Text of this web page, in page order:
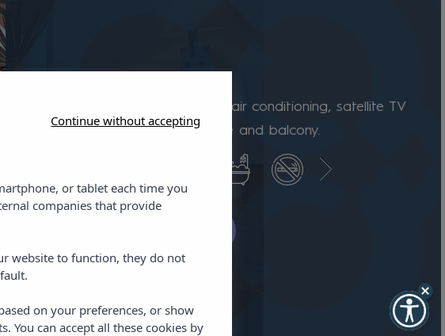
Twin rooms are equipped with air conditioning, satellite TV
telephone, full bathroom, fridge and balcony.
Continue without accepting
or tablet each time you
companies that provide
website to function, they do not
on your preferences, or show
You can accept all these cookies by